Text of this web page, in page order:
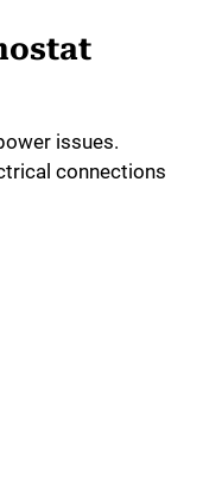
issues.
connections